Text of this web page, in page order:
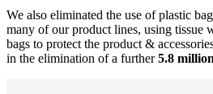
We also eliminated the use of plastic
many of our product lines, using tissue
bags to protect the product &
in the elimination of a further5.8